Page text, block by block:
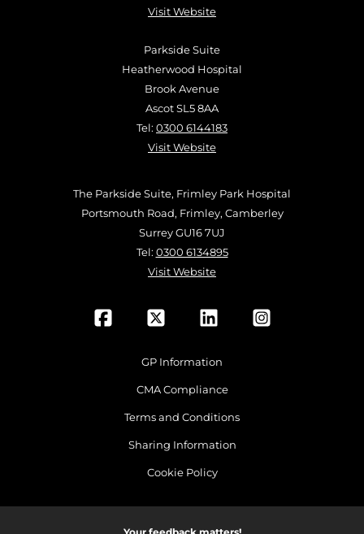
Visit Website
Parkside Suite
Heatherwood Hospital
Brook Avenue
Ascot SL5 8AA
Tel: 0300 6144183
Visit Website
The Parkside Suite, Frimley Park Hospital
Portsmouth Road, Frimley, Camberley
Surrey GU16 7UJ
Tel: 0300 6134895
Visit Website
GP Information
CMA Compliance
Terms and Conditions
Sharing Information
Cookie Policy